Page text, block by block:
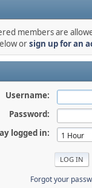
members are
orsign up for an
Username:
Password:
logged in:
Forgot your